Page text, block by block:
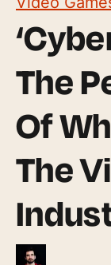
The
Of
The